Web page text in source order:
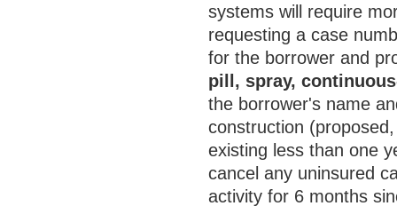
systems will require
requesting a case
for the borrower and
pill, spray,
the borrower's name
construction
existing less than one
cancel any uninsured
activity for 6 months